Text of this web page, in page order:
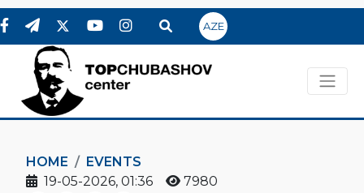
AZE
HOME
EVENTS
19-05-2026, 01:36
7980